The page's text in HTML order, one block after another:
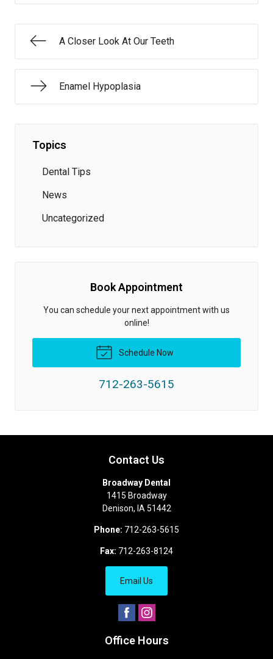
A Closer Look At Our Teeth
Enamel Hypoplasia
Topics
Dental Tips
News
Uncategorized
Book Appointment
You can schedule your next appointment with us
online!
Schedule Now
712-263-5615
Contact Us
Broadway Dental
1415 Broadway
Denison, IA 51442
Phone: 712-263-5615
Fax: 712-263-8124
Email Us
Office Hours